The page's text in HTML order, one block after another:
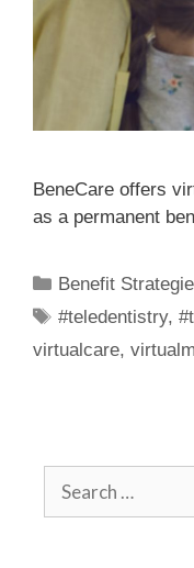
BeneCare offers
as a permanent
Benefit
#teledentistry,
virtualcare,